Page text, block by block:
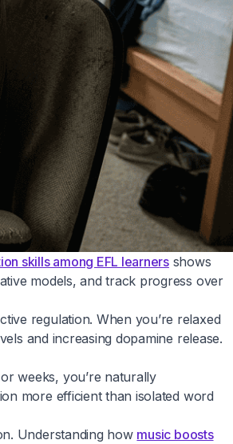
skills among EFL learnersshows
models, and track progress over
regulation. When you’re relaxed
and increasing dopamine release.
weeks, you’re naturally
more efficient than isolated word
Understanding how music boosts